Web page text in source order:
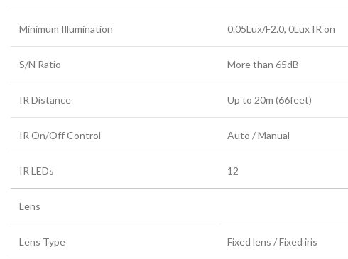
Minimum Illumination 0.05Lux/F2.0, 0Lux IR on
S/N Ratio More than 65dB
IR Distance Up to 20m (66feet)
IR On/Off Control Auto / Manual
IR LEDs 12
Lens
Lens Type Fixed lens / Fixed iris